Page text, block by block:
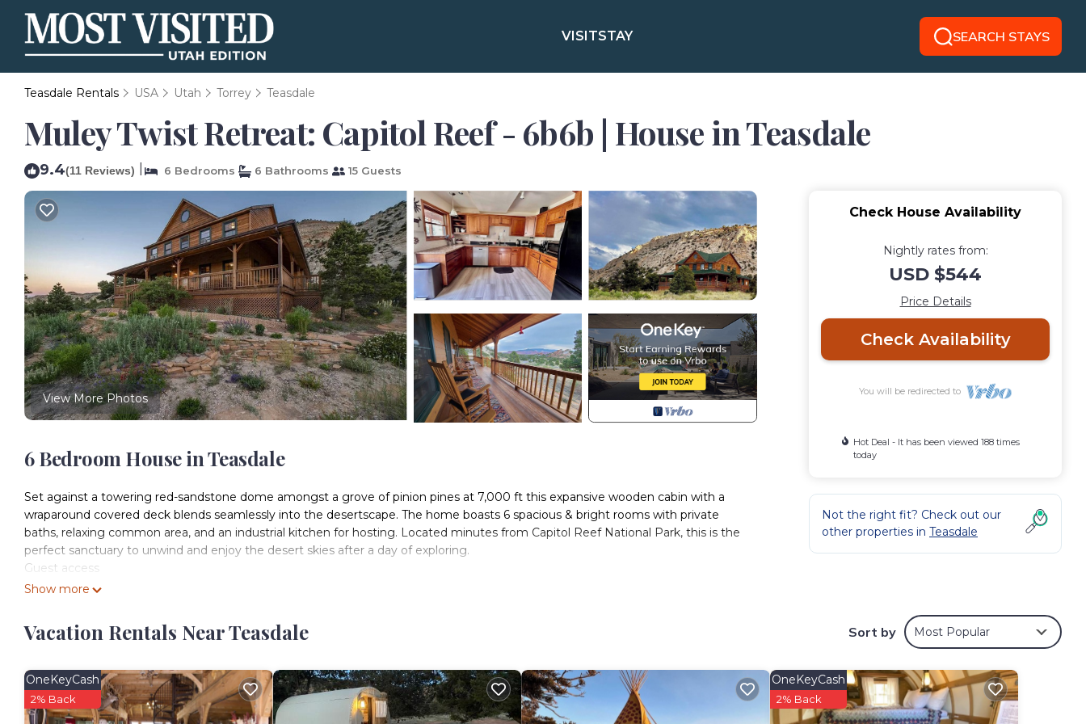
VISITSTAY SEARCH STAYS
Teasdale Rentals USA Utah Torrey Teasdale
Muley Twist Retreat: Capitol Reef - 6b6b | House in Teasdale
9.4(11 Reviews) 6 Bedrooms 6 Bathrooms 15 Guests
View More Photos
6 Bedroom House in Teasdale
Set against a towering red-sandstone dome amongst a grove of pinion pines at 7,000 ft this expansive wooden cabin with a
wraparound covered deck blends seamlessly into the desertscape. The home boasts 6 spacious & bright rooms with private
baths, relaxing common area, and an industrial kitchen for hosting. Located minutes from Capitol Reef National Park, this is the
perfect sanctuary to unwind and enjoy the desert skies after a day of exploring.
Guest access
Guests have access to the common areas and property. The hosts do have a private room and basement for their personal
Muley Twist Retreat: Capitol Reef - 6b6b is located in Teasdale. Muley Twist Retreat: Capitol Reef - 6b6b provides
Muley Twist Retreat: Capitol Reef - 6b6b has 6 Bedrooms , 6 Bathrooms, and max occupancy of 15 people. The minimum rental
for this property is 1 nights, but this can change depending on the season you plan on staying. Previous guests have given good
Show more
Check House Availability
Nightly rates from:
USD $544
Price Details
Check Availability
You will be redirected to
Hot Deal - It has been viewed 188 times
today
Not the right fit? Check out our
other properties in Teasdale
Vacation Rentals Near Teasdale Sort by Most Popular
OneKeyCash
2% Back
OneKeyCash
2% Back